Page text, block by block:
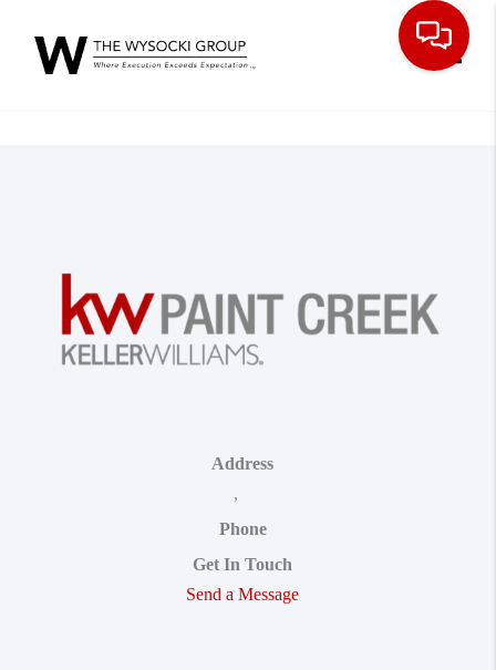
Address
,
Phone
Get In Touch
Send a Message